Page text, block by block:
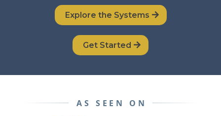
Explore the Systems
Get Started
AS SEEN ON